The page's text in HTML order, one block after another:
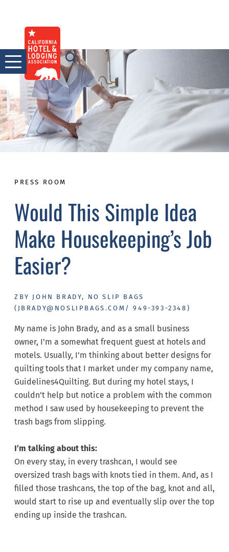
content
PRESS ROOM
Would This Simple Idea
Make Housekeeping’s Job
Easier?
ZBY JOHN BRADY, NO SLIP BAGS
(JBRADY@NOSLIPBAGS.COM/ 949-393-2348)
​My name is John Brady, and as a small business
owner, I’m a somewhat frequent guest at hotels and
motels. Usually, I’m thinking about better designs for
quilting tools that I market under my company name,
Guidelines4Quilting. But during my hotel stays, I
couldn’t help but notice a problem with the common
method I saw used by housekeeping to prevent the
trash bags from slipping.
I’m talking about this:
On every stay, in every trashcan, I would see
oversized trash bags with knots tied in them. And, as I
filled those trashcans, the top of the bag, knot and all,
would start to rise up and eventually slip over the top
ending up inside the trashcan.